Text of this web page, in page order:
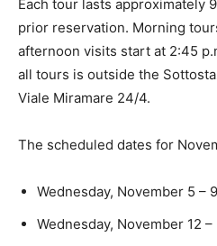
Each tour lasts approximately
prior reservation. Morning
afternoon visits start at 2:45
all tours is outside the
Viale Miramare 24/4.
The scheduled dates for
Wednesday, November 5 –
Wednesday, November 12 –